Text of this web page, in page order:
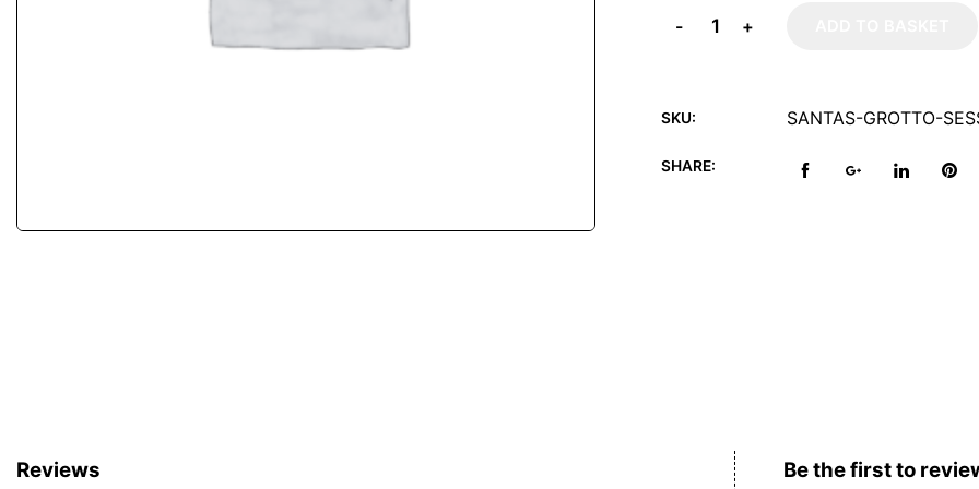
+
-
SKU: SANTAS-GROTTO-
SHARE:
Reviews Be the first to